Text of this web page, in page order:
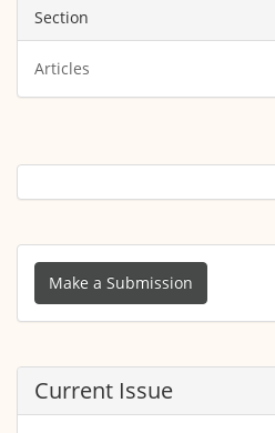
Section
Articles
Make
Submission
Make a Submission
Current Issue